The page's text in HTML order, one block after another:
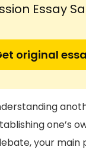
Essay
original
one’s
your main